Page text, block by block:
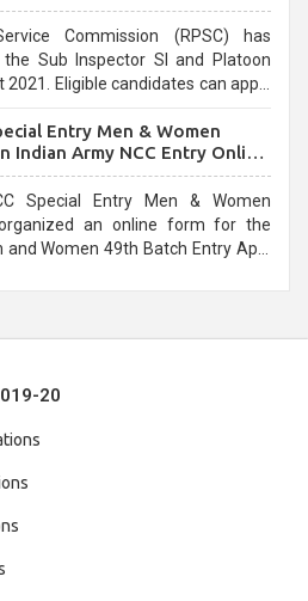
Commission (RPSC) has
Sub Inspector SI and Platoon
Eligible candidates can apply
Entry Men & Women
Indian Army NCC Entry Online
Special Entry Men & Women
an online form for the
Women 49th Batch Entry April
20